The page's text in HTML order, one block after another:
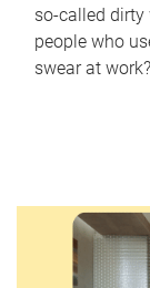
so-called
people who
swear at work?